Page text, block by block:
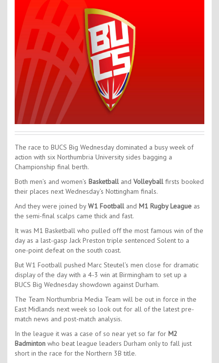
Kids Camps
The race to BUCS Big Wednesday dominated a busy week of
action with six Northumbria University sides bagging a
Championship final berth.
Both men’s and women’s Basketball and Volleyball firsts booked
their places next Wednesday’s Nottingham finals.
And they were joined byW1 Football and M1 Rugby League as
the semi-final scalps came thick and fast.
It was M1 Basketball who pulled off the most famous win of the
day as a last-gasp Jack Preston triple sentenced Solent to a
one-point defeat on the south coast.
But W1 Football pushed Marc Steutel’s men close for dramatic
display of the day with a 4-3 win at Birmingham to set up a
BUCS Big Wednesday showdown against Durham.
The Team Northumbria Media Team will be out in force in the
East Midlands next week so look out for all of the latest pre-
match news and post-match analysis.
In the league it was a case of so near yet so far for M2
Badminton who beat league leaders Durham only to fall just
short in the race for the Northern 3B title.